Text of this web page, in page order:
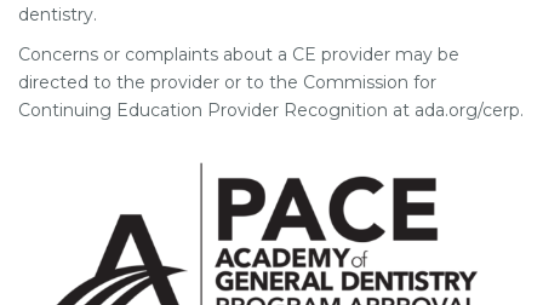
dentistry.
Concerns or complaints about a CE provider may be
directed to the provider or to the Commission for
Continuing Education Provider Recognition at ada.org/cerp.